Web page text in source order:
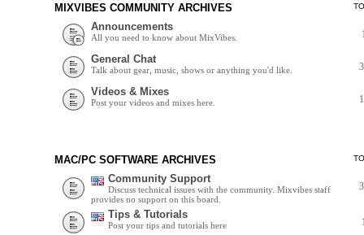
MIXVIBES COMMUNITY ARCHIVES
Announcements
All you need to know about MixVibes.
General Chat
Talk about gear, music, shows or anything you'd like.
Videos & Mixes
Post your videos and mixes here.
MAC/PC SOFTWARE ARCHIVES
Community Support
Discuss technical issues with the community. Mixvibes staff
provides no support on this board.
Tips & Tutorials
Post your tips and tutorials here